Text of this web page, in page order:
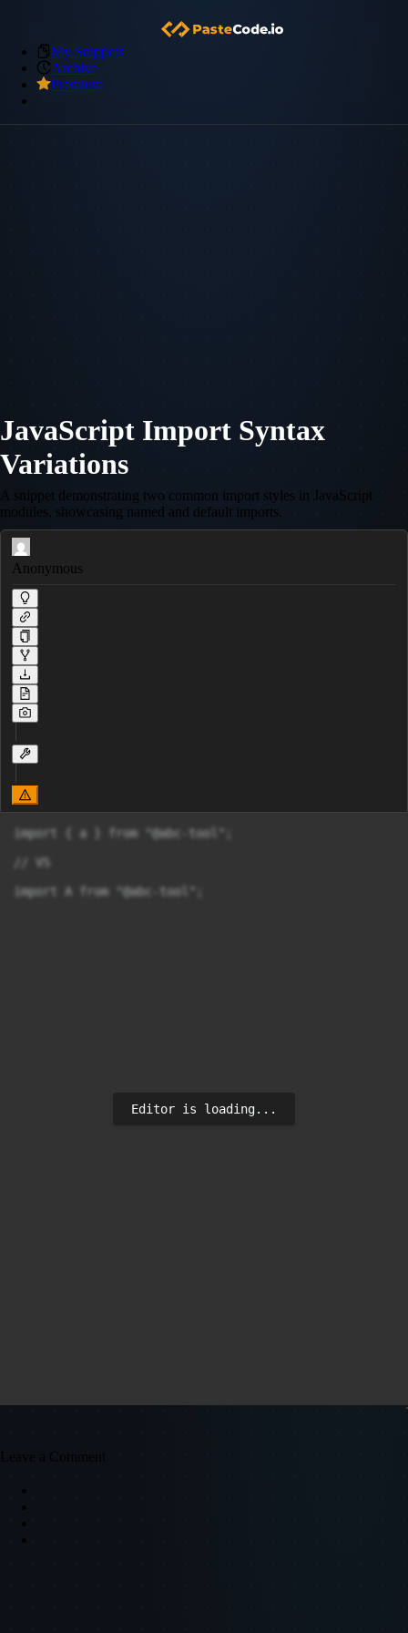
My Snippets
Archive
Premium
JavaScript Import Syntax
Variations
A snippet demonstrating two common import styles in JavaScript
modules, showcasing named and default imports.
Anonymous
import { a } from "@abc-tool";
// VS
import A from "@abc-tool";
Editor is loading...
Leave a Comment